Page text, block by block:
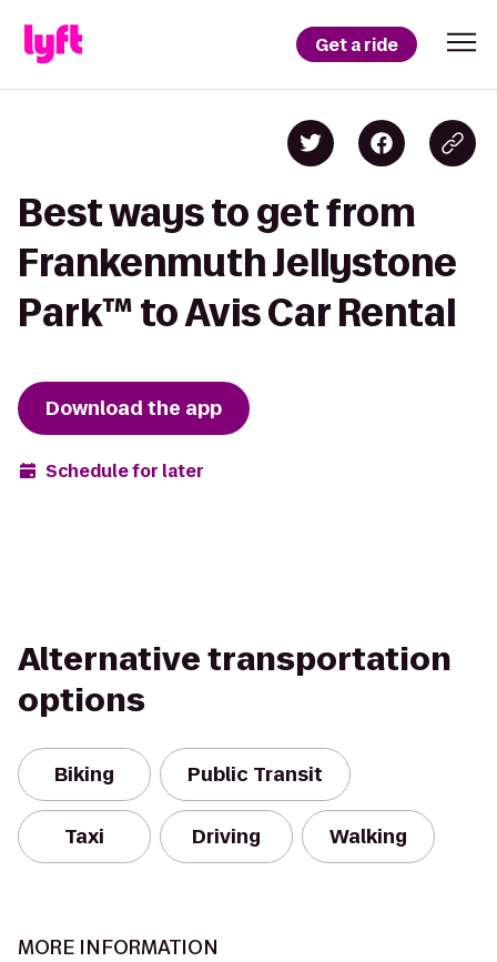
Get a ride
Best ways to get from
Frankenmuth Jellystone
Park™ to Avis Car Rental
Download the app
Schedule for later
Alternative transportation
options
Biking Public Transit
Taxi Driving Walking
MORE INFORMATION